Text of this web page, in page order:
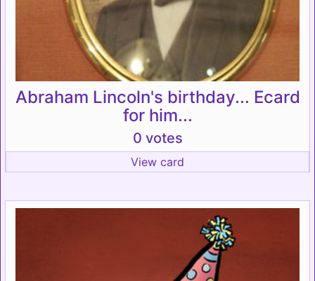
Abraham Lincoln's birthday... Ecard
for him...
0 votes
View card